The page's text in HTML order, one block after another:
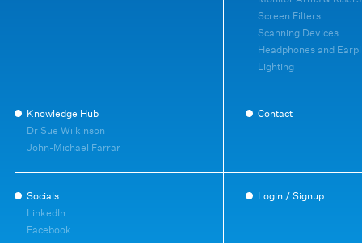
Screen Filters
Scanning Devices
Headphones and
Lighting
Knowledge Hub
Dr Sue Wilkinson
John-Michael Farrar
Contact
Socials
LinkedIn
Facebook
Login / Signup